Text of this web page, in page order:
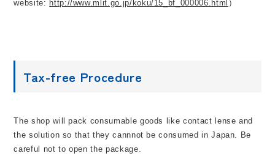
website: http://www.mlit.go.jp/koku/15_bf_000006.html ）
Tax-free Procedure
The shop will pack consumable goods like contact lense and
the solution so that they cannnot be consumed in Japan. Be
careful not to open the package.